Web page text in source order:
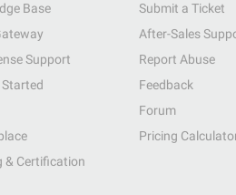
Base
Support
& Certification
Submit a Ticket
After-Sales
Report Abuse
Feedback
Forum
Pricing